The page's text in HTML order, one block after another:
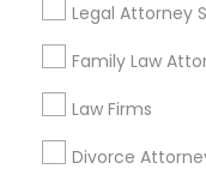
Legal Attorney
Family Law
Law Firms
Divorce
Stay Connected